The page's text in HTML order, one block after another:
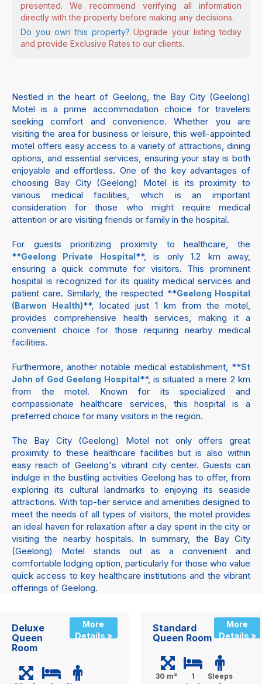
presented. We recommend verifying all information
directly with the property before making any decisions.
Do you own this property? Upgrade your listing today
and provide Exclusive Rates to our clients.
Nestled in the heart of Geelong, the Bay City (Geelong)
Motel is a prime accommodation choice for travelers
seeking comfort and convenience. Whether you are
visiting the area for business or leisure, this well-appointed
motel offers easy access to a variety of attractions, dining
options, and essential services, ensuring your stay is both
enjoyable and effortless. One of the key advantages of
choosing Bay City (Geelong) Motel is its proximity to
various medical facilities, which is an important
consideration for those who might require medical
attention or are visiting friends or family in the hospital.
For guests prioritizing proximity to healthcare, the
**Geelong Private Hospital**, is only 1.2 km away,
ensuring a quick commute for visitors. This prominent
hospital is recognized for its quality medical services and
patient care. Similarly, the respected **Geelong Hospital
(Barwon Health)**, located just 1 km from the motel,
provides comprehensive health services, making it a
convenient choice for those requiring nearby medical
facilities.
Furthermore, another notable medical establishment, **St
John of God Geelong Hospital**, is situated a mere 2 km
from the motel. Known for its specialized and
compassionate healthcare services, this hospital is a
preferred choice for many visitors in the region.
The Bay City (Geelong) Motel not only offers great
proximity to these healthcare facilities but is also within
easy reach of Geelong's vibrant city center. Guests can
indulge in the bustling activities Geelong has to offer, from
exploring its cultural landmarks to enjoying its seaside
attractions. With top-tier service and amenities designed to
meet the needs of all types of visitors, the motel provides
an ideal haven for relaxation after a day spent in the city or
visiting the nearby hospitals. In summary, the Bay City
(Geelong) Motel stands out as a convenient and
comfortable lodging option, particularly for those who value
quick access to key healthcare institutions and the vibrant
offerings of Geelong.
Deluxe
Queen
Room
More
Details »
Standard
Queen Room
More
Details »
30 m²
1
Sleeps